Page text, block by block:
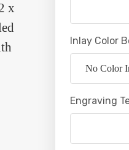
Inlay Color
Engraving
x